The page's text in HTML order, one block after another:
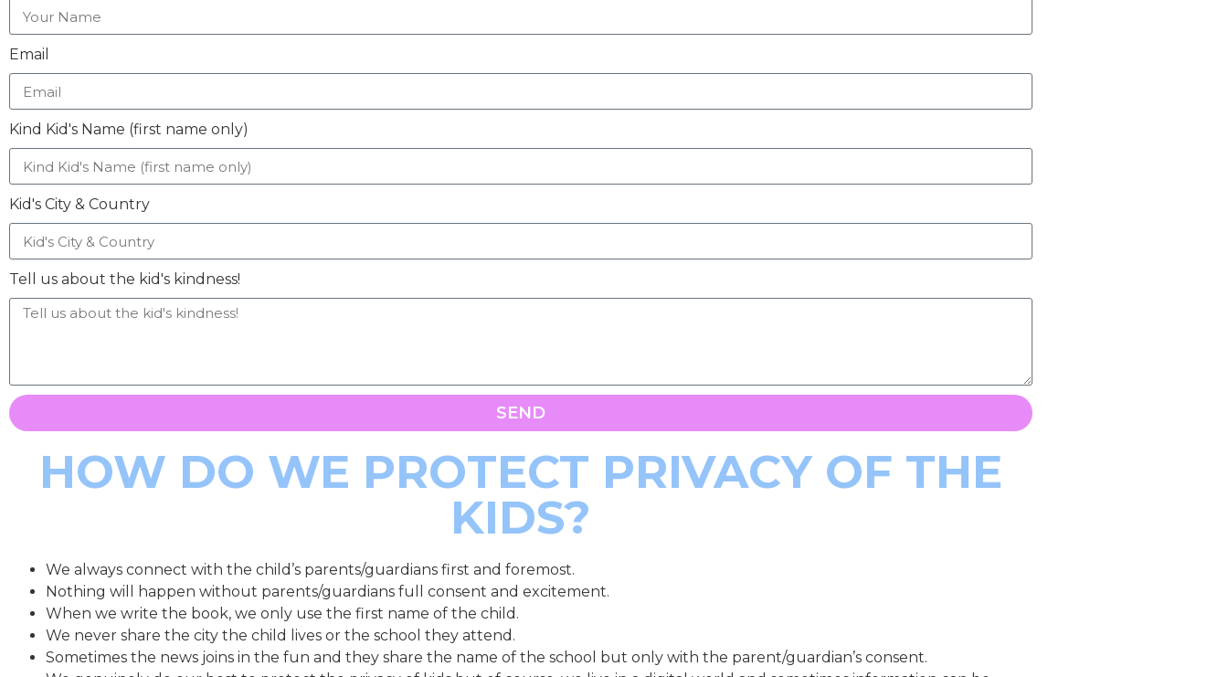
Email
Kind Kid's Name (first name only)
Kid's City & Country
Tell us about the kid's kindness!
SEND
HOW DO WE PROTECT PRIVACY OF THE
KIDS?
We always connect with the child’s parents/guardians first and foremost.
Nothing will happen without parents/guardians full consent and excitement.
When we write the book, we only use the first name of the child.
We never share the city the child lives or the school they attend.
Sometimes the news joins in the fun and they share the name of the school but only with the parent/guardian’s consent.